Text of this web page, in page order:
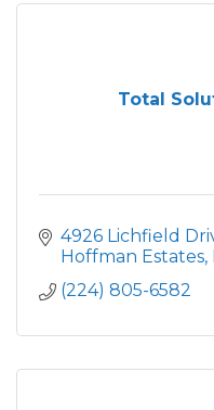
Total
4926 Lichfield
Hoffman Estates
(224) 805-6582